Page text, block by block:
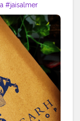
#jaisalmer
#rajput
#culture #diaries
#alwar
#baisaraj